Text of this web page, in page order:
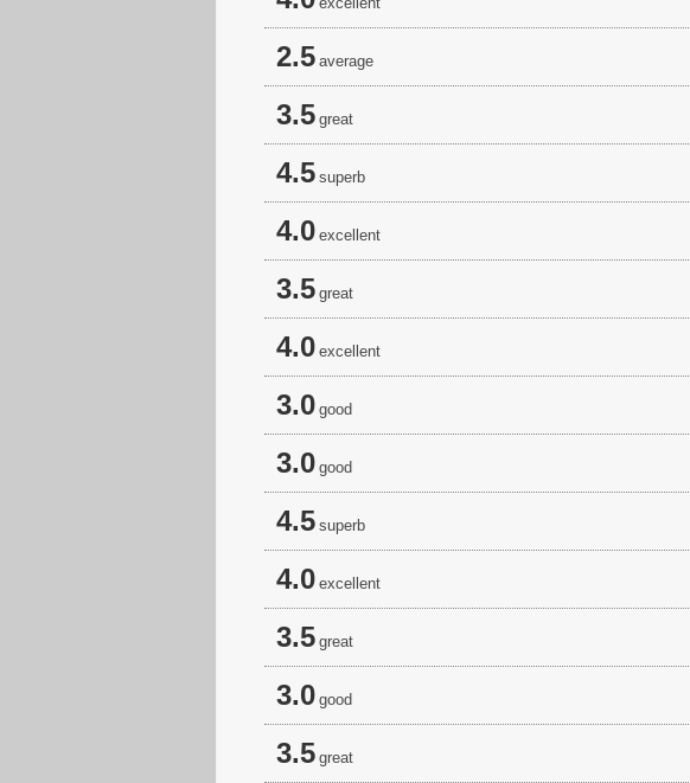
2.5 average
3.5 great
4.5 superb
4.0 excellent
3.5 great
4.0 excellent
3.0 good
3.0 good
4.5 superb
4.0 excellent
3.5 great
3.0 good
3.5 great